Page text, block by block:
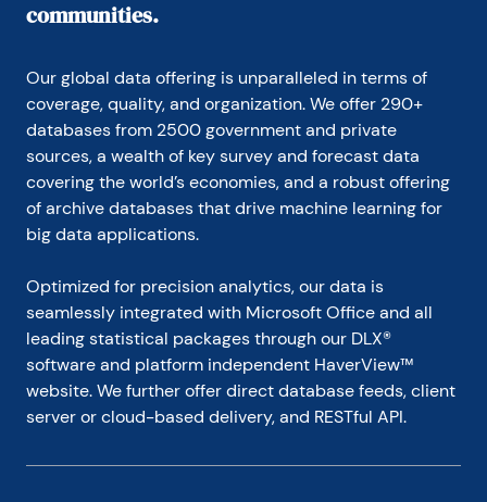
communities.
Our global data offering is unparalleled in terms of
coverage, quality, and organization. We offer 290+
databases from 2500 government and private
sources, a wealth of key survey and forecast data
covering the world’s economies, and a robust offering
of archive databases that drive machine learning for
big data applications.
Optimized for precision analytics, our data is
seamlessly integrated with Microsoft Office and all
leading statistical packages through our DLX®
software and platform independent HaverView™
website. We further offer direct database feeds, client
server or cloud-based delivery, and RESTful API.